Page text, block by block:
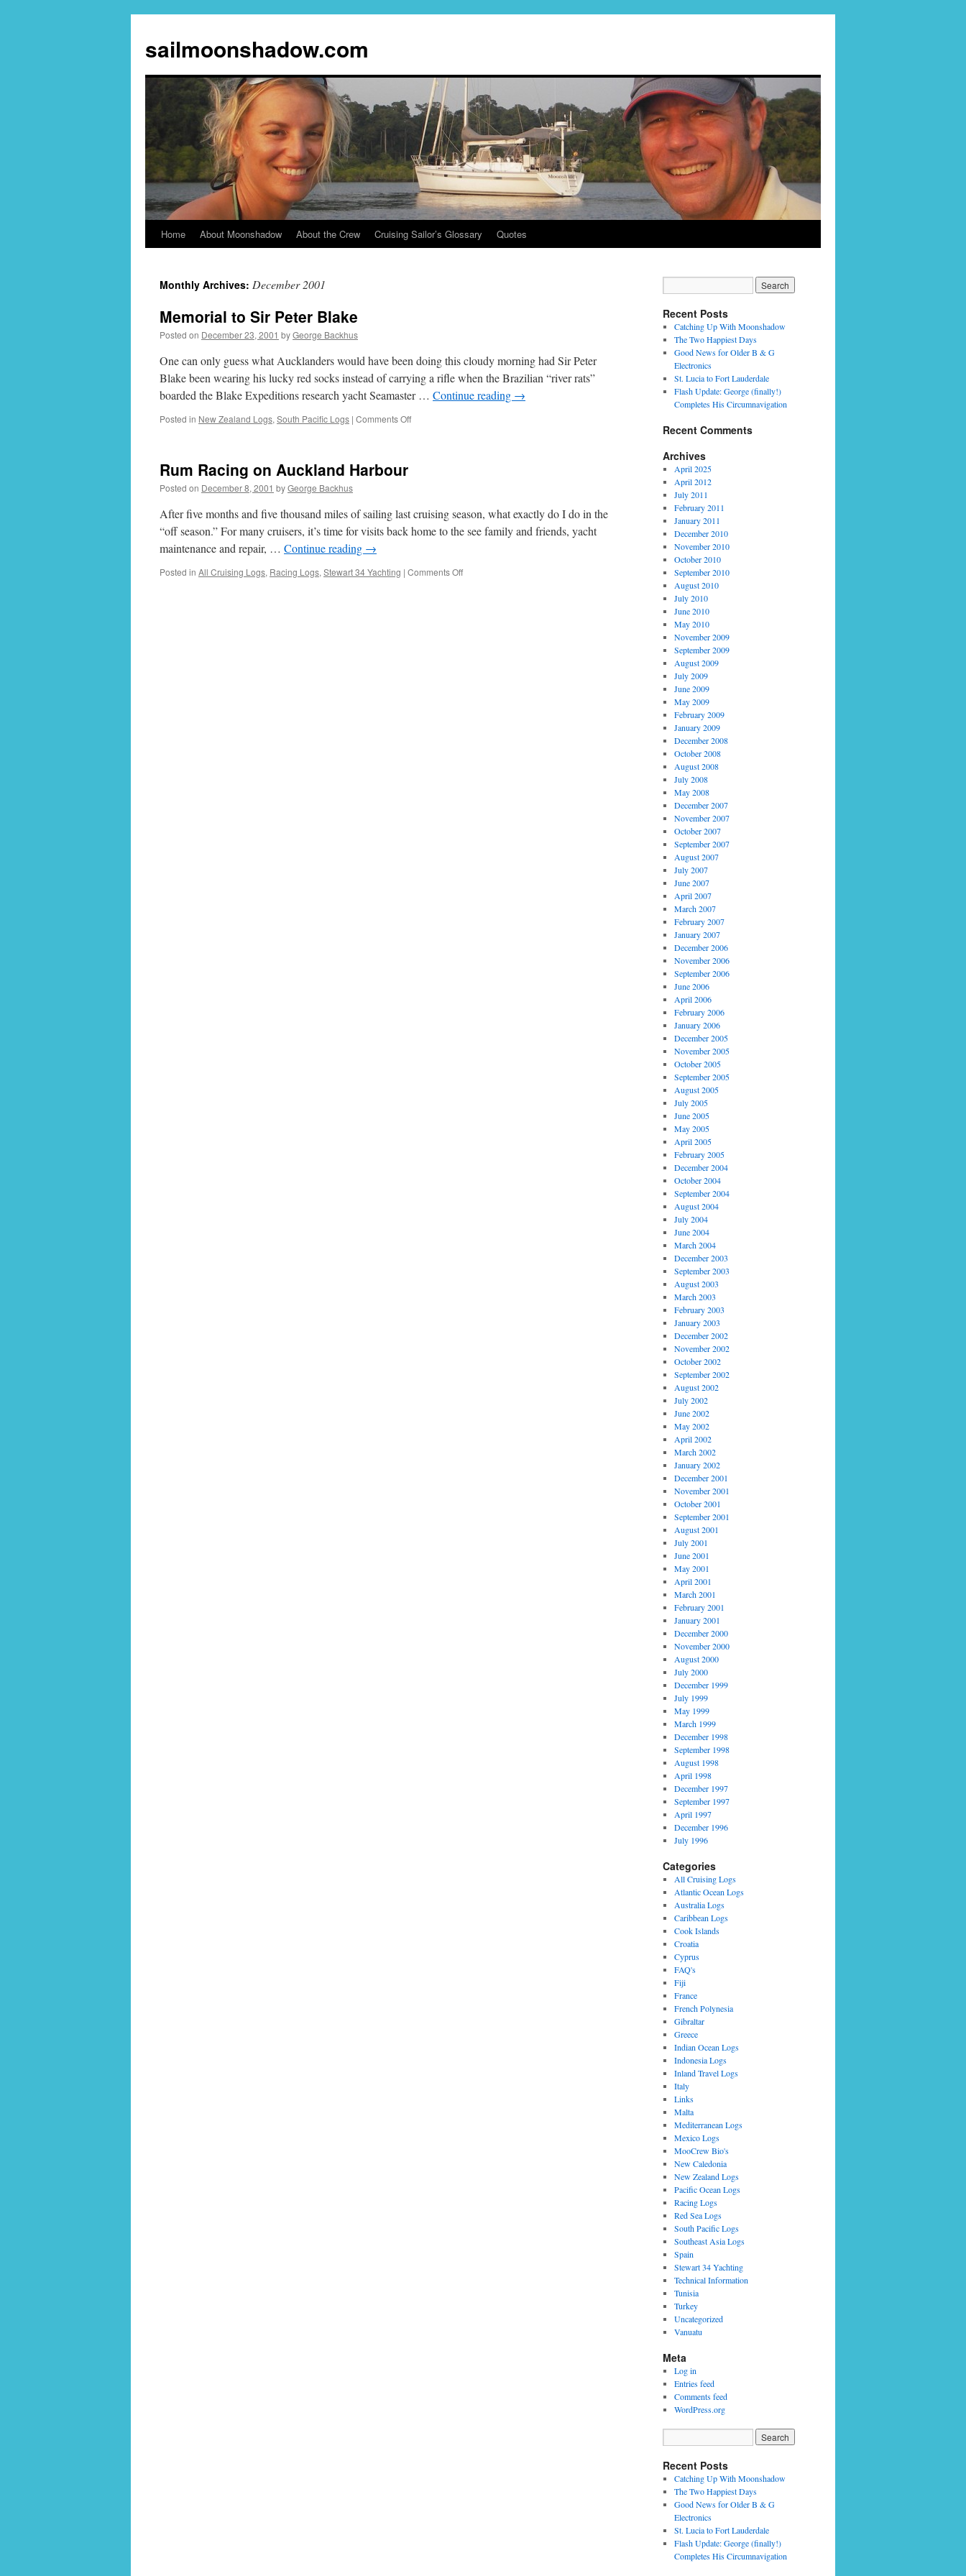
sailmoonshadow.com
Skip
content
Home About Moonshadow About the Crew Cruising Sailor’s Glossary Quotes
Monthly Archives: December 2001
Memorial to Sir Peter Blake
Posted on December 23, 2001 byGeorge Backhus
One can only guess what Aucklanders would have been doing this cloudy morning had Sir Peter
Blake been wearing his lucky red socks instead of carrying a rifle when the Brazilian “river rats”
boarded the Blake Expeditions research yacht Seamaster … Continue reading →
Posted in New Zealand Logs, South Pacific Logs | Comments Offon
Rum Racing on Auckland Harbour
Posted on December 8, 2001 byGeorge Backhus
After five months and five thousand miles of sailing last cruising season, what exactly do I do in the
“off season.” For many cruisers, it’s time for visits back home to the see family and friends, yacht
maintenance and repair, … Continue reading →
Posted in All Cruising Logs, Racing Logs, Stewart 34 Yachting | Comments Offon
Recent Posts
Catching Up With Moonshadow
The Two Happiest Days
Good News for Older B & G
Electronics
St. Lucia to Fort Lauderdale
Flash Update: George (finally!)
Completes His Circumnavigation
Recent Comments
Archives
April 2025
April 2012
July 2011
February 2011
January 2011
December 2010
November 2010
October 2010
September 2010
August 2010
July 2010
June 2010
May 2010
November 2009
September 2009
August 2009
July 2009
June 2009
May 2009
February 2009
January 2009
December 2008
October 2008
August 2008
July 2008
May 2008
December 2007
November 2007
October 2007
September 2007
August 2007
July 2007
June 2007
April 2007
March 2007
February 2007
January 2007
December 2006
November 2006
September 2006
June 2006
April 2006
February 2006
January 2006
December 2005
November 2005
October 2005
September 2005
August 2005
July 2005
June 2005
May 2005
April 2005
February 2005
December 2004
October 2004
September 2004
August 2004
July 2004
June 2004
March 2004
December 2003
September 2003
August 2003
March 2003
February 2003
January 2003
December 2002
November 2002
October 2002
September 2002
August 2002
July 2002
June 2002
May 2002
April 2002
March 2002
January 2002
December 2001
November 2001
October 2001
September 2001
August 2001
July 2001
June 2001
May 2001
April 2001
March 2001
February 2001
January 2001
December 2000
November 2000
August 2000
July 2000
December 1999
July 1999
May 1999
March 1999
December 1998
September 1998
August 1998
April 1998
December 1997
September 1997
April 1997
December 1996
July 1996
Categories
All Cruising Logs
Atlantic Ocean Logs
Australia Logs
Caribbean Logs
Cook Islands
Croatia
Cyprus
FAQ's
Fiji
France
French Polynesia
Gibraltar
Greece
Indian Ocean Logs
Indonesia Logs
Inland Travel Logs
Italy
Links
Malta
Mediterranean Logs
Mexico Logs
MooCrew Bio's
New Caledonia
New Zealand Logs
Pacific Ocean Logs
Racing Logs
Red Sea Logs
South Pacific Logs
Southeast Asia Logs
Spain
Stewart 34 Yachting
Technical Information
Tunisia
Turkey
Uncategorized
Vanuatu
Meta
Log in
Entries feed
Comments feed
WordPress.org
Recent Posts
Catching Up With Moonshadow
The Two Happiest Days
Good News for Older B & G
Electronics
St. Lucia to Fort Lauderdale
Flash Update: George (finally!)
Completes His Circumnavigation